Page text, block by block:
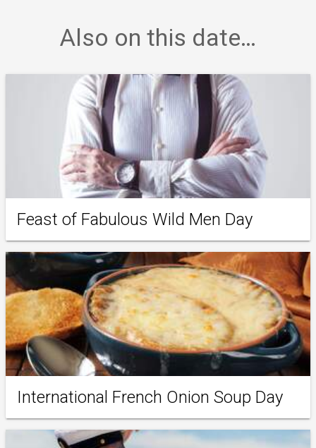
Also on this date…
Feast of Fabulous Wild Men Day
International French Onion Soup Day